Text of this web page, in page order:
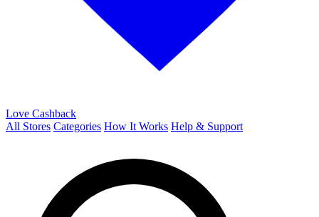
Love Cashback
All Stores Categories How It Works Help & Support